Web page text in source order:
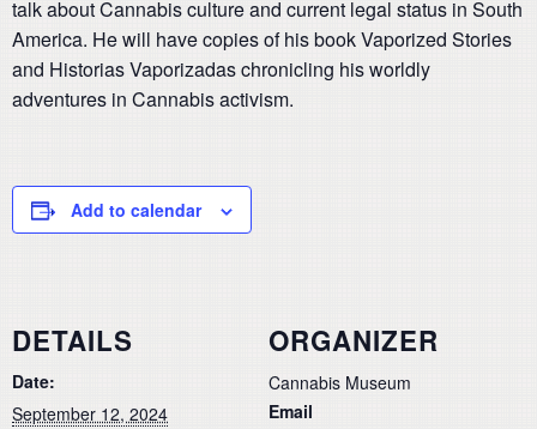
talk about Cannabis culture and current legal status in South
America. He will have copies of his book Vaporized Stories
and Historias Vaporizadas chronicling his worldly
adventures in Cannabis activism.
Add to calendar
DETAILS
Date:
September 12, 2024
ORGANIZER
Cannabis Museum
Email